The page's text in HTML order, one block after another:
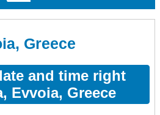
Greece
and time right
Evvoia, Greece